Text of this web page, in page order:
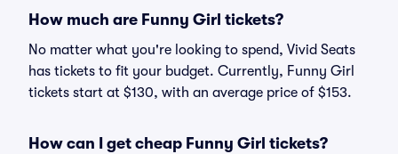
How much are Funny Girl tickets?
No matter what you're looking to spend, Vivid Seats
has tickets to fit your budget. Currently, Funny Girl
tickets start at $130, with an average price of $153.
How can I get cheap Funny Girl tickets?